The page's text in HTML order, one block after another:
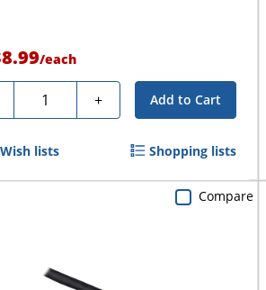
/each
Quantity + Add to Cart
Wish lists Shopping lists
Compare